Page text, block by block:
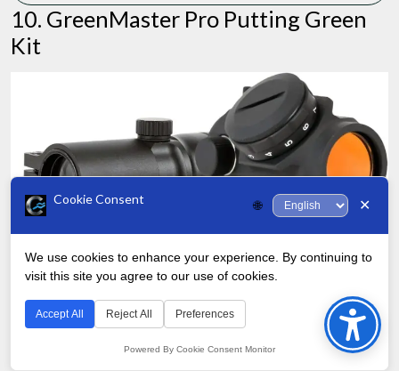
10. GreenMaster Pro Putting Green
Kit
Rounding out our list is the GreenMaster Pro Putting Green Kit,
which is less of a simple hole kit and more of a finish putting
to
Top
Cookie Consent 🌐 ✕
We use cookies to enhance your experience. By continuing to
visit this site you agree to our use of cookies.
Accept All Reject All Preferences
Powered By Cookie Consent Monitor